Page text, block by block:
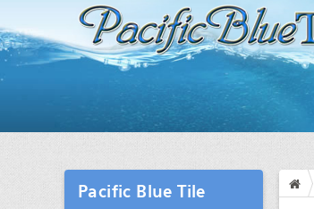
Pacific Blue Tile